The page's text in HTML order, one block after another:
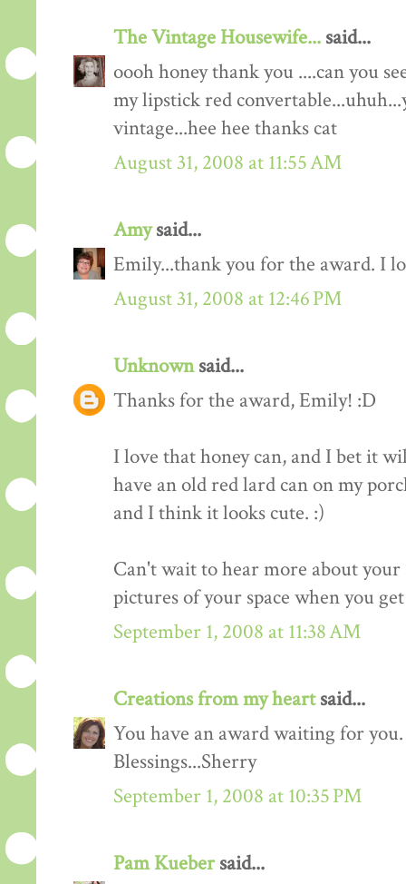
The Vintage Housewife... said...
oooh honey thank you ....can you
my lipstick red
vintage...hee hee thanks cat
August 31, 2008 at 11:55 AM
Amysaid...
Emily...thank you for the award. I
August 31, 2008 at 12:46 PM
Unknownsaid...
Thanks for the award, Emily! :D
I love that honey can, and I bet it
have an old red lard can on my
and I think it looks cute. :)
Can't wait to hear more about
pictures of your space when you
September 1, 2008 at 11:38 AM
Creations from my heartsaid...
You have an award waiting for
Blessings...Sherry
September 1, 2008 at 10:35 PM
Pam Kuebersaid...